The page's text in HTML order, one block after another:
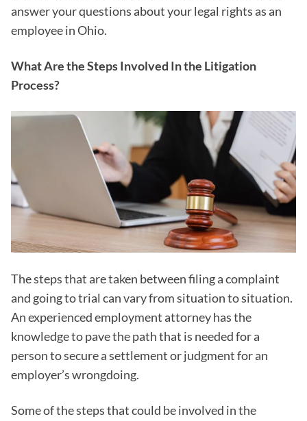
answer your questions about your legal rights as an
employee in Ohio.
What Are the Steps Involved In the Litigation
Process?
The steps that are taken between filing a complaint
and going to trial can vary from situation to situation.
An experienced employment attorney has the
knowledge to pave the path that is needed for a
person to secure a settlement or judgment for an
employer’s wrongdoing.
Some of the steps that could be involved in the